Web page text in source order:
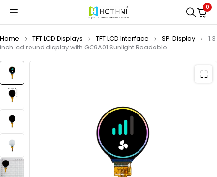
0
Home TFT LCD Displays TFT LCD Interface SPI Display
1.3
inch lcd round display with GC9A01 Sunlight Readable